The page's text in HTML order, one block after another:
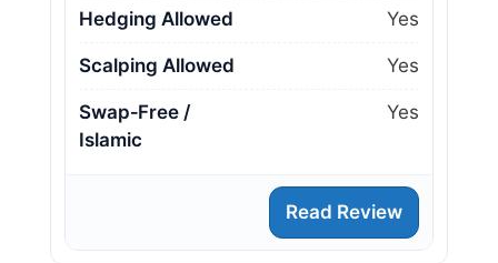
Hedging Allowed Yes
Scalping Allowed Yes
Swap‑Free /
Islamic
Yes
Read Review